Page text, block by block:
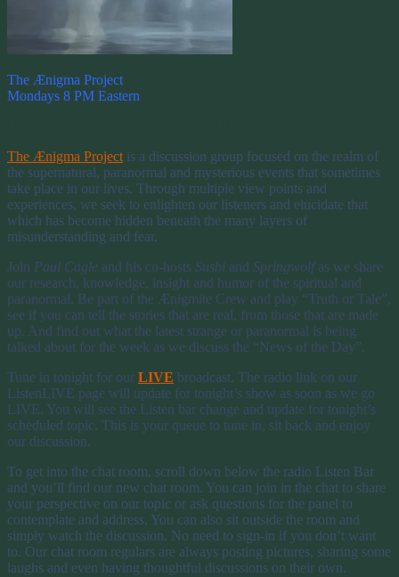
The Ænigma Project
Mondays 8 PM Eastern
The Ænigma Project is a discussion group focused on the realm of
the supernatural, paranormal and mysterious events that sometimes
take place in our lives. Through multiple view points and
experiences, we seek to enlighten our listeners and elucidate that
which has become hidden beneath the many layers of
misunderstanding and fear.
Join Paul Cagle and his co-hosts Sushi and Springwolfas we share
our research, knowledge, insight and humor of the spiritual and
paranormal. Be part of the Ænigmite Crew and play “Truth or Tale”,
see if you can tell the stories that are real, from those that are made
up. And find out what the latest strange or paranormal is being
talked about for the week as we discuss the “News of the Day”.
Tune in tonight for our LIVE broadcast. The radio link on our
ListenLIVE page will update for tonight’s show as soon as we go
LIVE. You will see the Listen bar change and update for tonight’s
scheduled topic. This is your queue to tune in, sit back and enjoy
our discussion.
To get into the chat room, scroll down below the radio Listen Bar
and you’ll find our new chat room. You can join in the chat to share
your perspective on our topic or ask questions for the panel to
contemplate and address. You can also sit outside the room and
simply watch the discussion. No need to sign-in if you don’t want
to. Our chat room regulars are always posting pictures, sharing some
laughs and even having thoughtful discussions on their own.